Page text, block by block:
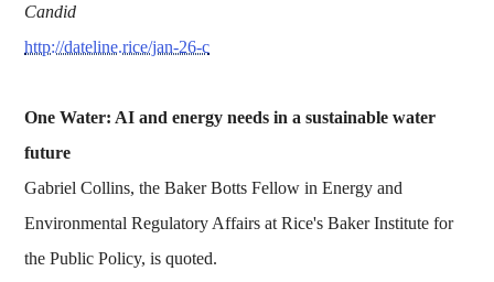
Candid
http://dateline.rice/jan-26-c
One Water: AI and energy needs in a sustainable water
future
Gabriel Collins, the Baker Botts Fellow in Energy and
Environmental Regulatory Affairs at Rice's Baker Institute for
the Public Policy, is quoted.